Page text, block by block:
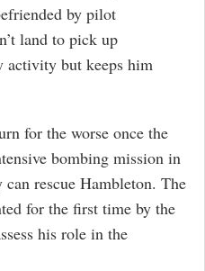
by pilot
land to pick up
activity but keeps him
for the worse once the
bombing mission in
rescue Hambleton. The
for the first time by the
his role in the